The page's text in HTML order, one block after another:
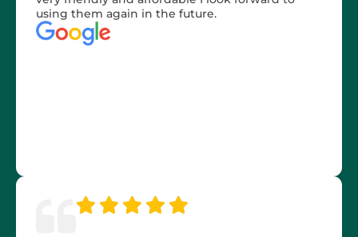
using them again in the future.